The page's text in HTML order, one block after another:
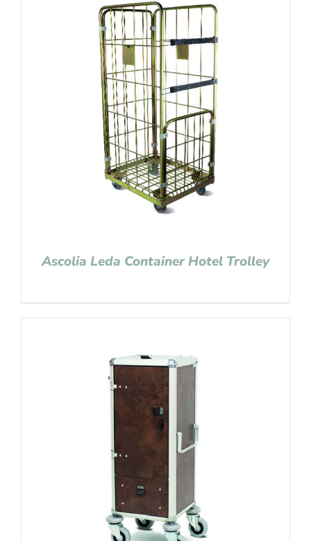
Ascolia Leda Container Hotel Trolley